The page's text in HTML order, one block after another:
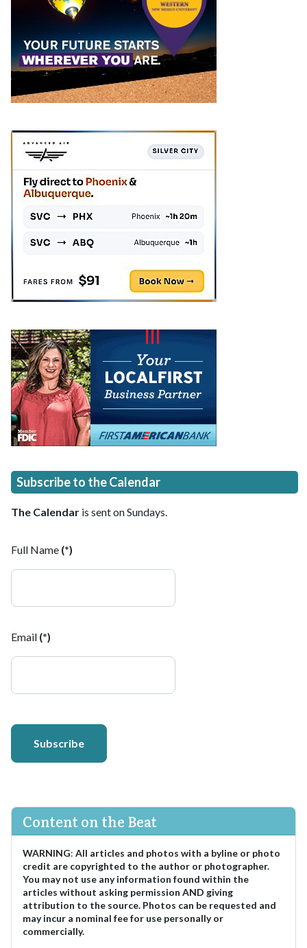
Subscribe to the Calendar
The Calendar is sent on Sundays.
Full Name (*)
Email (*)
Subscribe
Content on the Beat
WARNING: All articles and photos with a byline or photo
credit are copyrighted to the author or photographer.
You may not use any information found within the
articles without asking permission AND giving
attribution to the source. Photos can be requested and
may incur a nominal fee for use personally or
commercially.